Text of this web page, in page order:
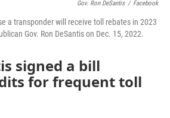
Gov. Ron DeSantis / Facebook
a transponder will receive toll rebates in 2023
Gov. Ron DeSantis on Dec. 15, 2022.
signed a bill
for frequent toll